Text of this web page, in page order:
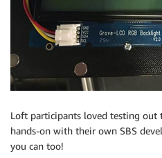
Loft participants loved testing out
hands-on with their own SBS
you can too!